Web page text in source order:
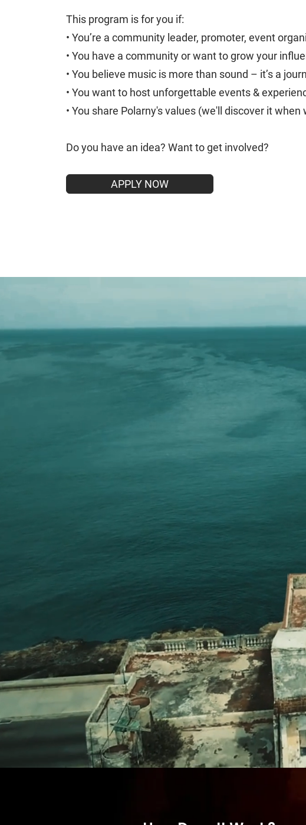
This program is for you if:
• You’re a community leader, promoter, event
• You have a community or want to grow your
• You believe music is more than sound – it’s a
• You want to host unforgettable events &
• You share Polarny's values (we'll discover it when
Do you have an idea? Want to get involved?
APPLY NOW